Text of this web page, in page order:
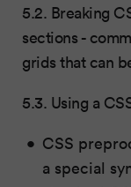
5.2. Breaking
sections -
grids that can
5.3. Using a
CSS
a special